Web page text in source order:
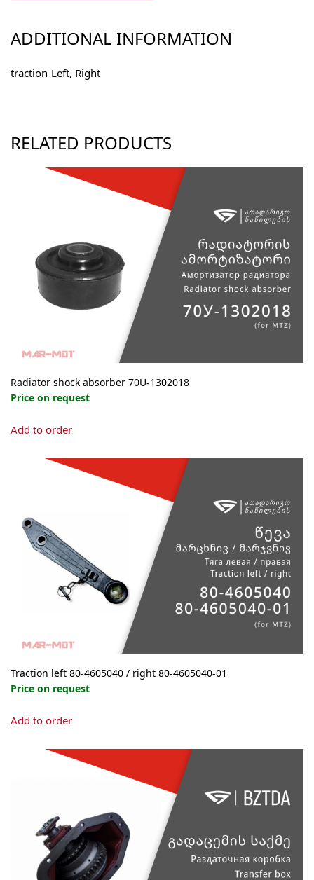
ADDITIONAL INFORMATION
traction Left, Right
RELATED PRODUCTS
Radiator shock absorber 70U-1302018
Price on request
Add to order
Traction left 80-4605040 / right 80-4605040-01
Price on request
Add to orderproduct
multiple
variants.
may
be
chosen
on
the